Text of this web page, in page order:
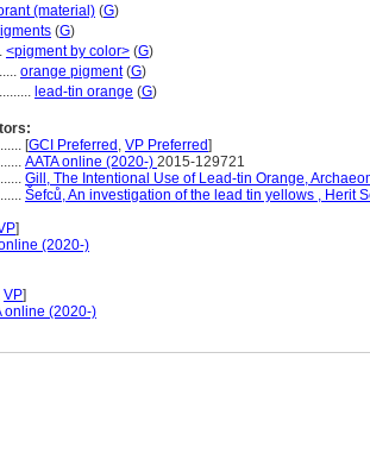
(material) (G)
(G)
<pigment by color> (G)
orange pigment(G)
lead-tin orange (G)
[GCI Preferred , VP Preferred]
AATA online (2020-) 2015-129721
Gill, The Intentional Use of Lead-tin Orange,
efců, An investigation of the lead tin yellows , Herit
]
(2020-)
VP]
online (2020-)